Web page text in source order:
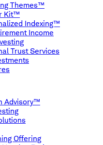
Themes™
Kit™
Indexing™
Income
Trust Services
Advisory™
Offering